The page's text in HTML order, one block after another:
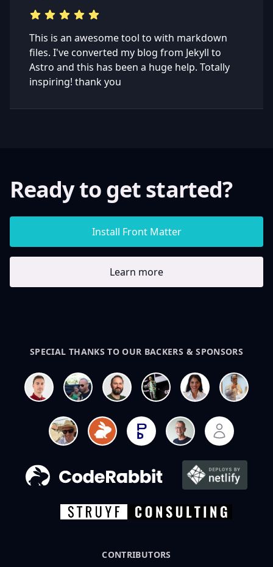
This is an awesome tool to with markdown
files. I've converted my blog from Jekyll to
Astro and this has been a huge help. Totally
inspiring! thank you
Ready to get started?
Install Front Matter
Learn more
SPECIAL THANKS TO OUR BACKERS & SPONSORS
CONTRIBUTORS